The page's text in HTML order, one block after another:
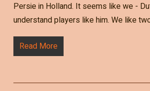
Persie in Holland. It seems like we -
understand players like him. We like
Read More